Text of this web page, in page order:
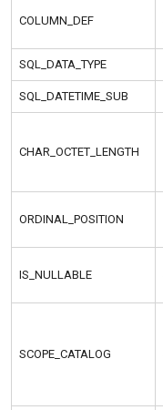
COLUMN_DEF
SQL_DATA_TYPE
SQL_DATETIME_SUB
CHAR_OCTET_LENGTH
ORDINAL_POSITION
IS_NULLABLE
SCOPE_CATALOG